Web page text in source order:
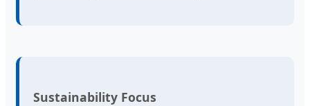
Sustainability Focus